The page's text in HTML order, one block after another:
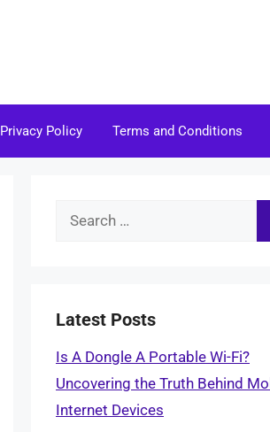
Privacy Policy Terms and Conditions
Search
Latest Posts
Is A Dongle A Portable Wi-Fi?
Uncovering the Truth Behind
Internet Devices